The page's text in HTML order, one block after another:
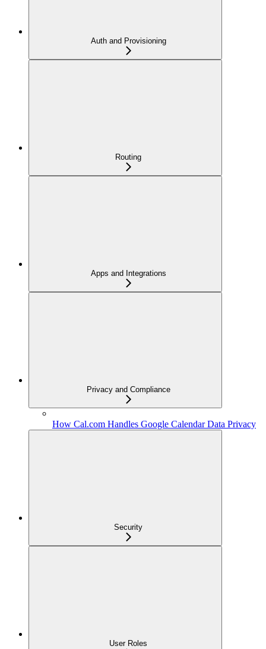
Auth and Provisioning
Routing
Apps and Integrations
Privacy and Compliance
How Cal.com Handles Google Calendar Data Privacy
Security
User Roles